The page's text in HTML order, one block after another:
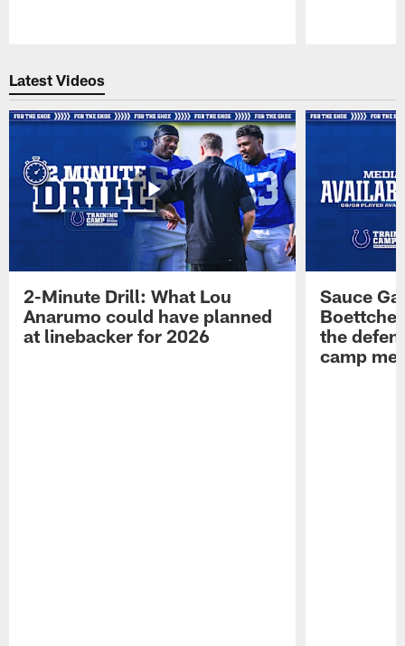
Latest Videos
2-Minute Drill: What Lou
Anarumo could have planned
at linebacker for 2026
Sauce
the
camp